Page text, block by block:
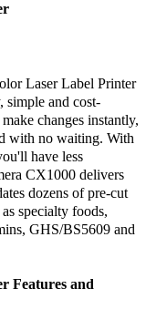
Laser Label Printer
simple and cost-
changes instantly,
with no waiting. With
have less
CX1000 delivers
dozens of pre-cut
specialty foods,
GHS/BS5609 and
Features and